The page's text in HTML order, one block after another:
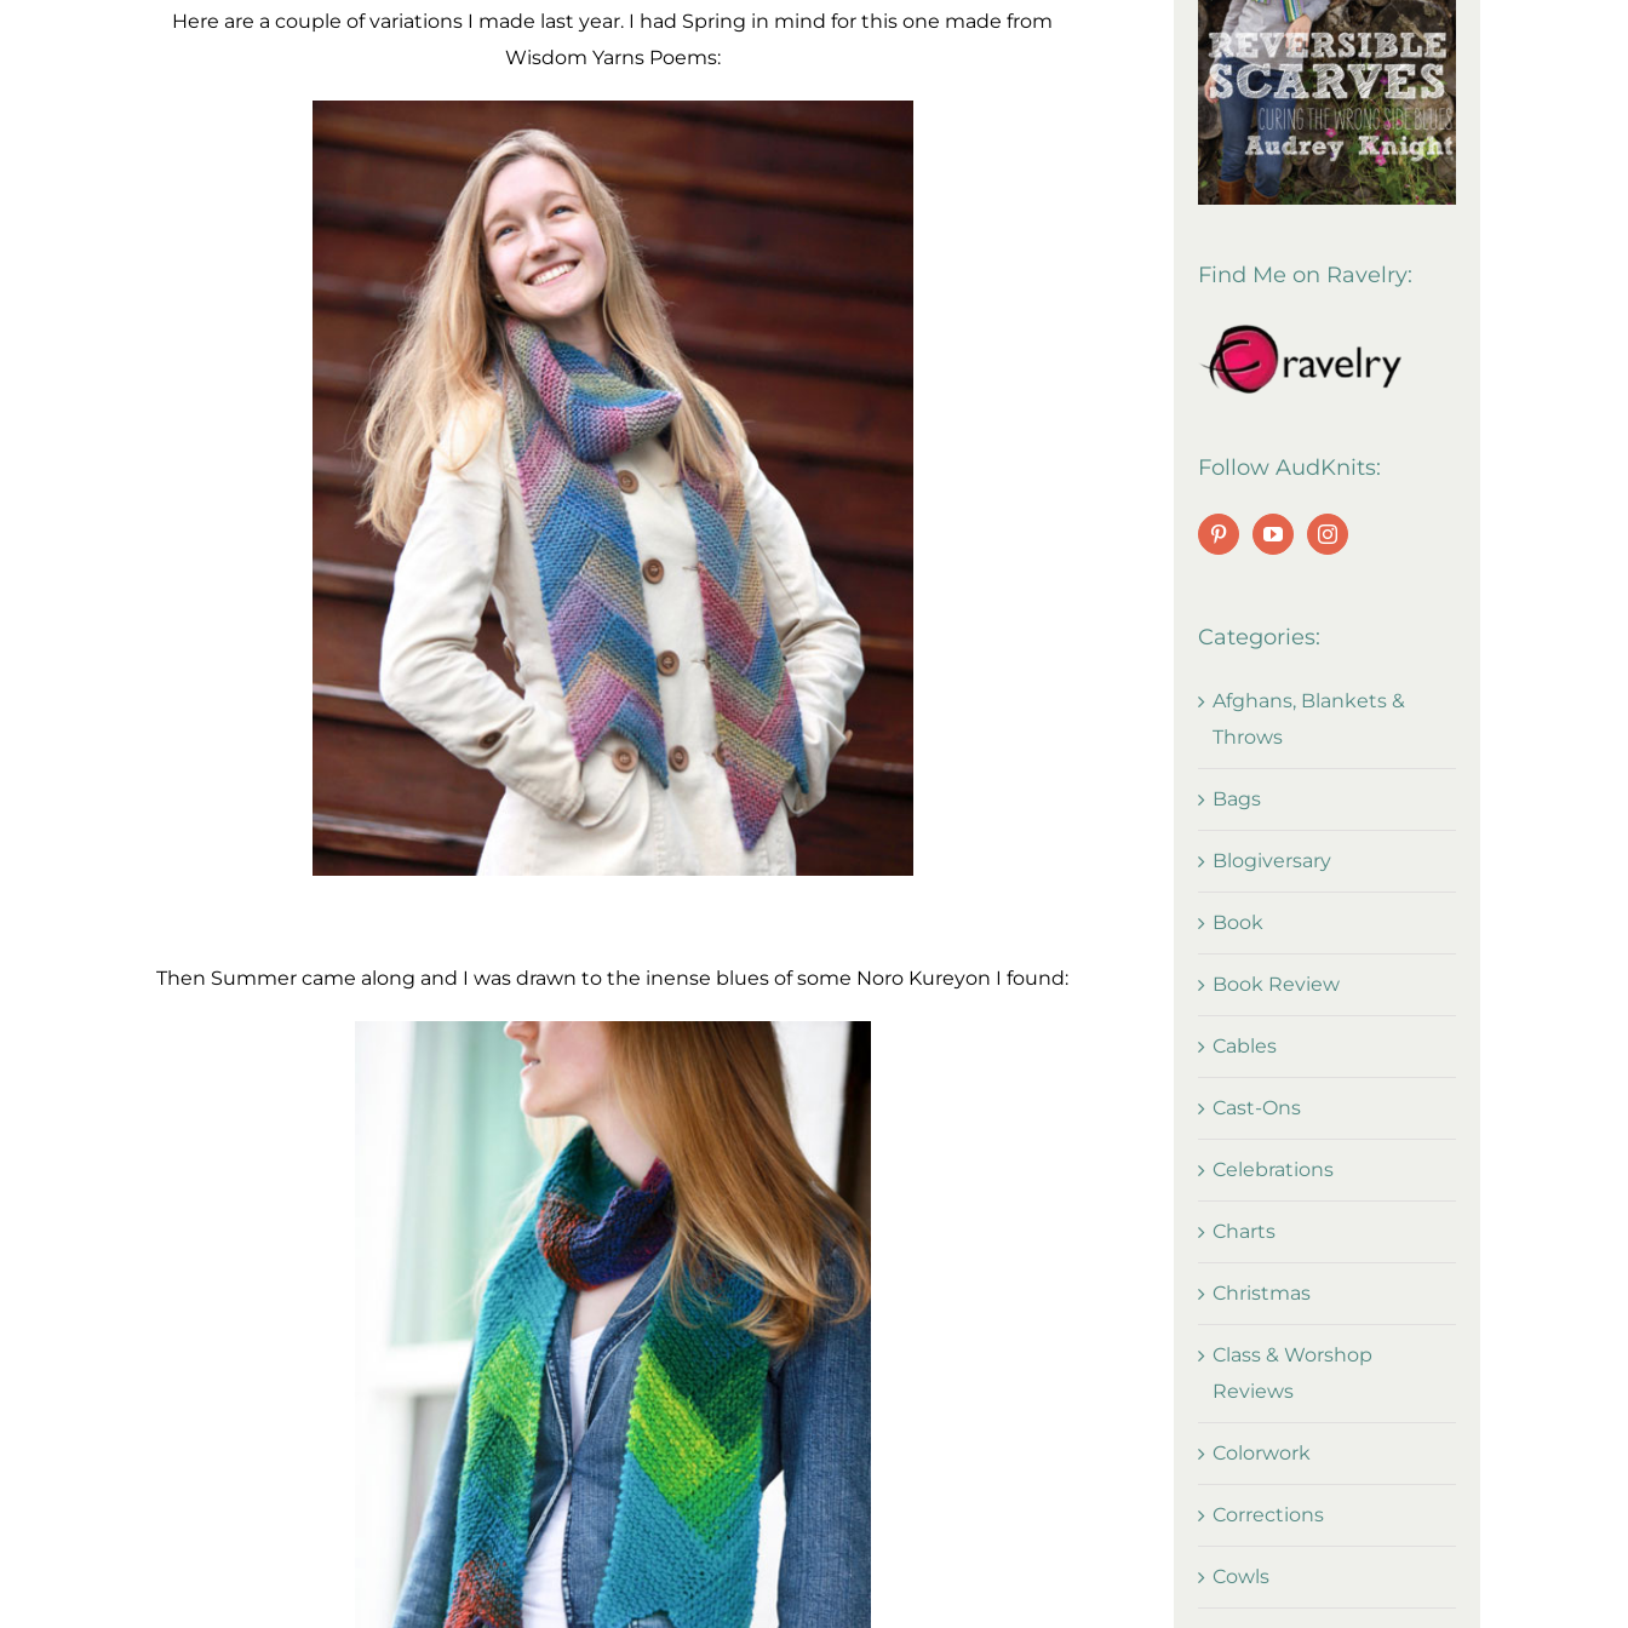
Here are a couple of variations I made last year. I had Spring in mind for this one made from
Wisdom Yarns Poems:
Then Summer came along and I was drawn to the inense blues of some Noro Kureyon I found:
Find Me on Ravelry:
Follow AudKnits:
Categories:
Afghans, Blankets &
Throws
Bags
Blogiversary
Book
Book Review
Cables
Cast-Ons
Celebrations
Charts
Christmas
Class & Worshop
Reviews
Colorwork
Corrections
Cowls